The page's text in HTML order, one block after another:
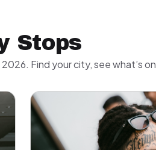
Stops
Find your city, see what’s